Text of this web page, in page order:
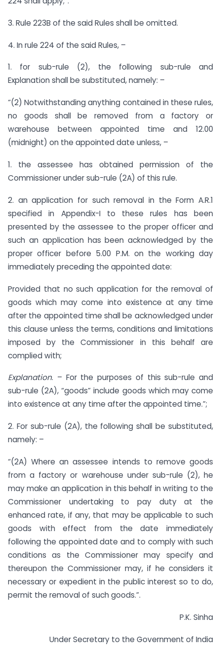
3. Rule 223B of the said Rules shall be omitted.
4. In rule 224 of the said Rules, –
1. for sub-rule (2), the following sub-rule and
Explanation shall be substituted, namely: –
“(2) Notwithstanding anything contained in these rules,
no goods shall be removed from a factory or
warehouse between appointed time and 12.00
(midnight) on the appointed date unless, –
1. the assessee has obtained permission of the
Commissioner under sub-rule (2A) of this rule.
2. an application for such removal in the Form A.R.1
specified in Appendix-I to these rules has been
presented by the assessee to the proper officer and
such an application has been acknowledged by the
proper officer before 5.00 P.M. on the working day
immediately preceding the appointed date:
Provided that no such application for the removal of
goods which may come into existence at any time
after the appointed time shall be acknowledged under
this clause unless the terms, conditions and limitations
imposed by the Commissioner in this behalf are
complied with;
Explanation. – For the purposes of this sub-rule and
sub-rule (2A), “goods” include goods which may come
into existence at any time after the appointed time.”;
2. For sub-rule (2A), the following shall be substituted,
namely: –
“(2A) Where an assessee intends to remove goods
from a factory or warehouse under sub-rule (2), he
may make an application in this behalf in writing to the
Commissioner undertaking to pay duty at the
enhanced rate, if any, that may be applicable to such
goods with effect from the date immediately
following the appointed date and to comply with such
conditions as the Commissioner may specify and
thereupon the Commissioner may, if he considers it
necessary or expedient in the public interest so to do,
permit the removal of such goods.”.
P.K. Sinha
Under Secretary to the Government of India